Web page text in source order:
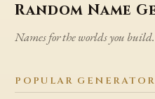
Random Name
Names for the worlds you build.
POPULAR